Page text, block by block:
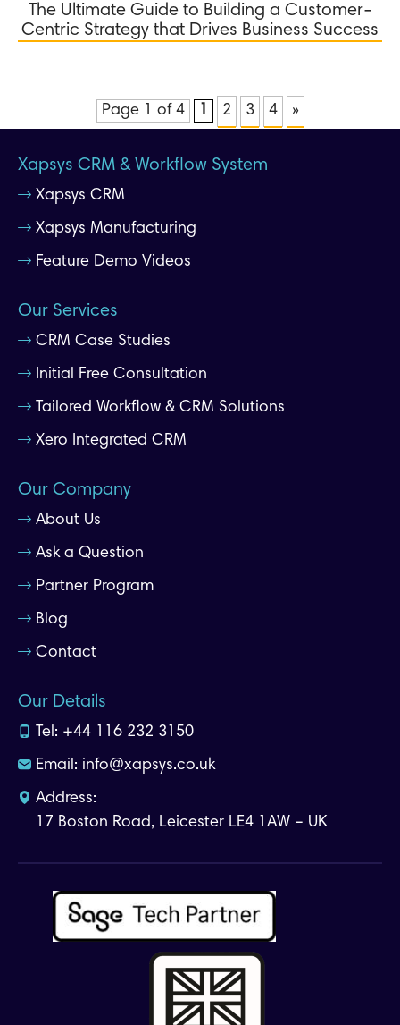
The Ultimate Guide to Building a Customer-
Centric Strategy that Drives Business Success
Page 1 of 4 1 2 3 4 »
Xapsys CRM & Workflow System
Xapsys CRM
Xapsys Manufacturing
Feature Demo Videos
Our Services
CRM Case Studies
Initial Free Consultation
Tailored Workflow & CRM Solutions
Xero Integrated CRM
Our Company
About Us
Ask a Question
Partner Program
Blog
Contact
Our Details
Tel: +44 116 232 3150
Email: info@xapsys.co.uk
Address:
17 Boston Road, Leicester LE4 1AW – UK